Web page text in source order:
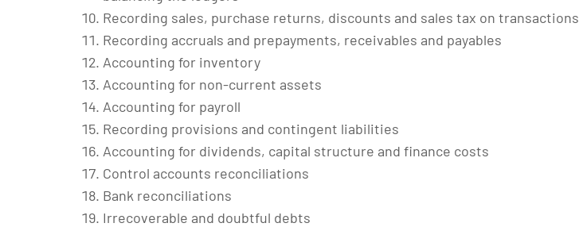
Recording sales, purchase returns, discounts and sales tax on transactions
Recording accruals and prepayments, receivables and payables
Accounting for inventory
Accounting for non-current assets
Accounting for payroll
Recording provisions and contingent liabilities
Accounting for dividends, capital structure and finance costs
Control accounts reconciliations
Bank reconciliations
Irrecoverable and doubtful debts